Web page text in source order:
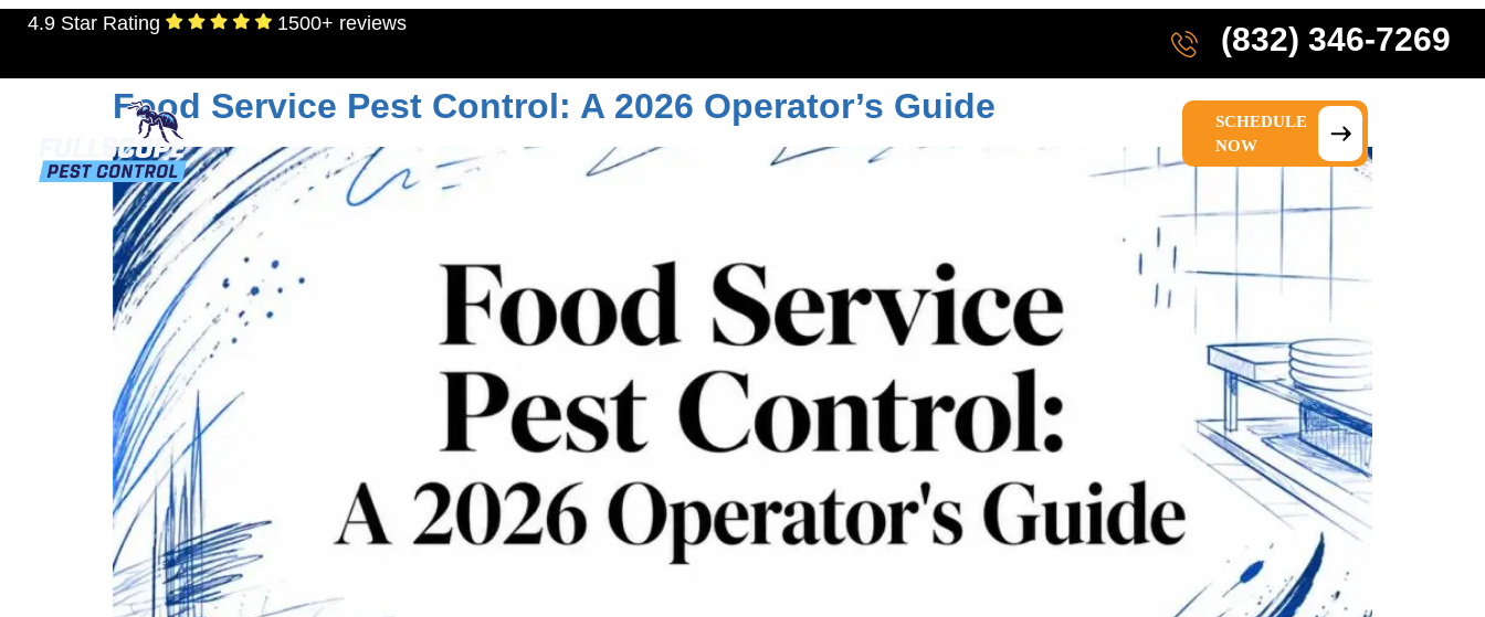
4.9 Star Rating 1500+ reviews (832) 346-7269
SCHEDULE
NOW
Tag:texas pest control
Food Service Pest Control: A 2026 Operator’s Guide